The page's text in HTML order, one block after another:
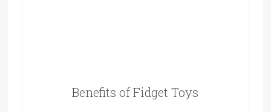
Benefits of Fidget Toys